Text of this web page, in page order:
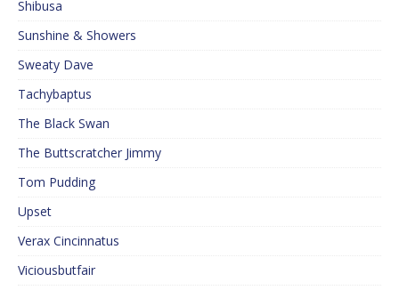
Shibusa
Sunshine & Showers
Sweaty Dave
Tachybaptus
The Black Swan
The Buttscratcher Jimmy
Tom Pudding
Upset
Verax Cincinnatus
Viciousbutfair